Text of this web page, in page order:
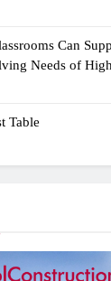
Can
Needs of
Table